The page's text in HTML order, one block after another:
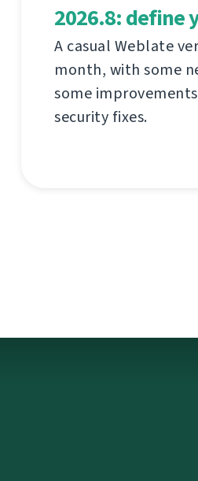
2026.8: define
A casual Weblate
month, with some
some
security fixes.